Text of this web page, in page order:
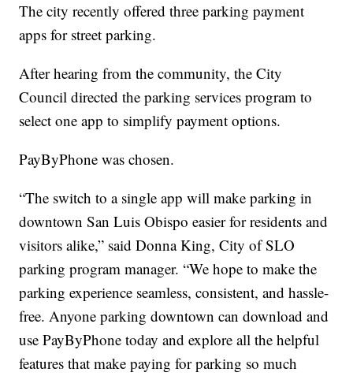
The city recently offered three parking payment
apps for street parking.
After hearing from the community, the City
Council directed the parking services program to
select one app to simplify payment options.
PayByPhone was chosen.
“The switch to a single app will make parking in
downtown San Luis Obispo easier for residents and
visitors alike,” said Donna King, City of SLO
parking program manager. “We hope to make the
parking experience seamless, consistent, and hassle-
free. Anyone parking downtown can download and
use PayByPhone today and explore all the helpful
features that make paying for parking so much